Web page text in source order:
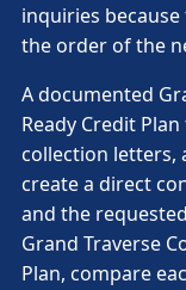
inquiries
the order of the
A documented
Ready Credit
collection letters,
create a direct
and the
Grand Traverse
Plan, compare